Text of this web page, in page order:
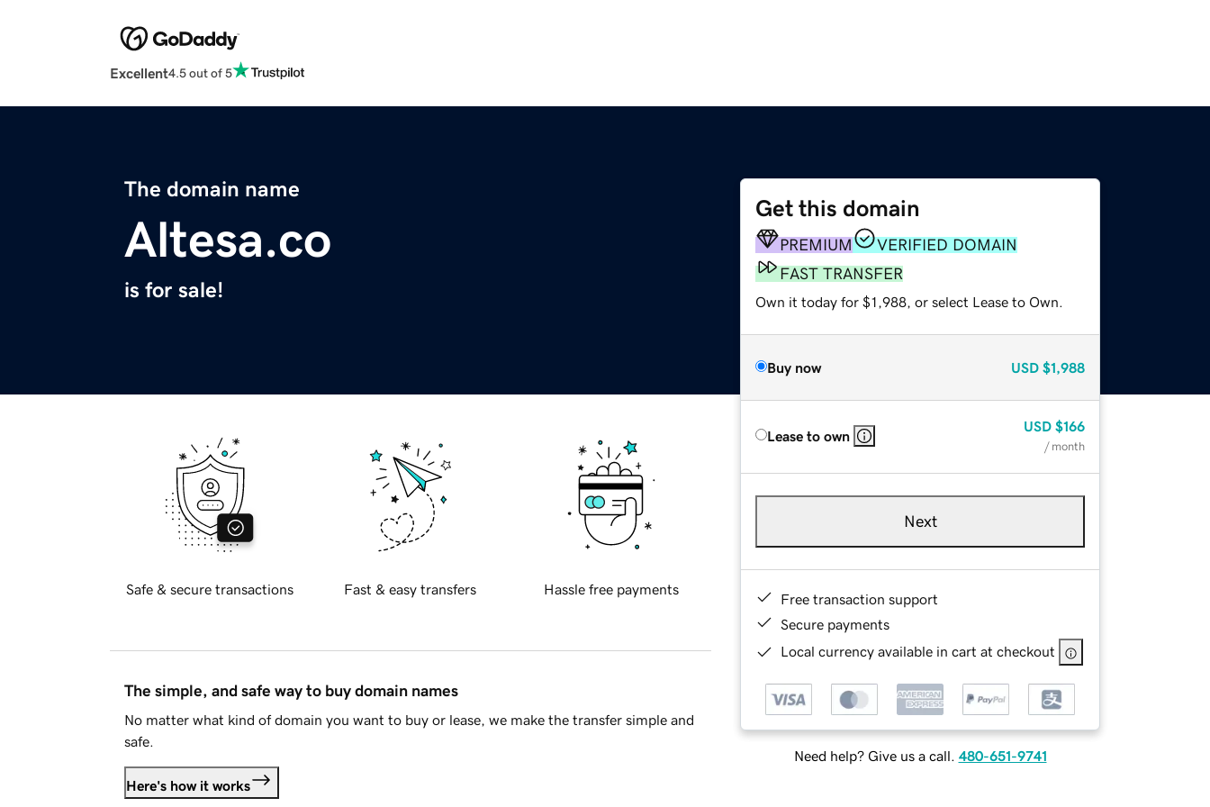
Excellent4.5 out of 5
The domain name
Altesa.co
is for sale!
Get this domain
PREMIUM
VERIFIED DOMAIN
FAST TRANSFER
Own it today for $1,988, or select Lease to Own.
Buy now USD $1,988
Lease to own
USD $166
/ month
Next
Free transaction support
Secure payments
Local currency available in cart at checkout
Need help? Give us a call. 480-651-9741
Safe & secure transactions Fast & easy transfers Hassle free payments
The simple, and safe way to buy domain names
No matter what kind of domain you want to buy or lease, we make the transfer simple and
safe.
Here's how it works